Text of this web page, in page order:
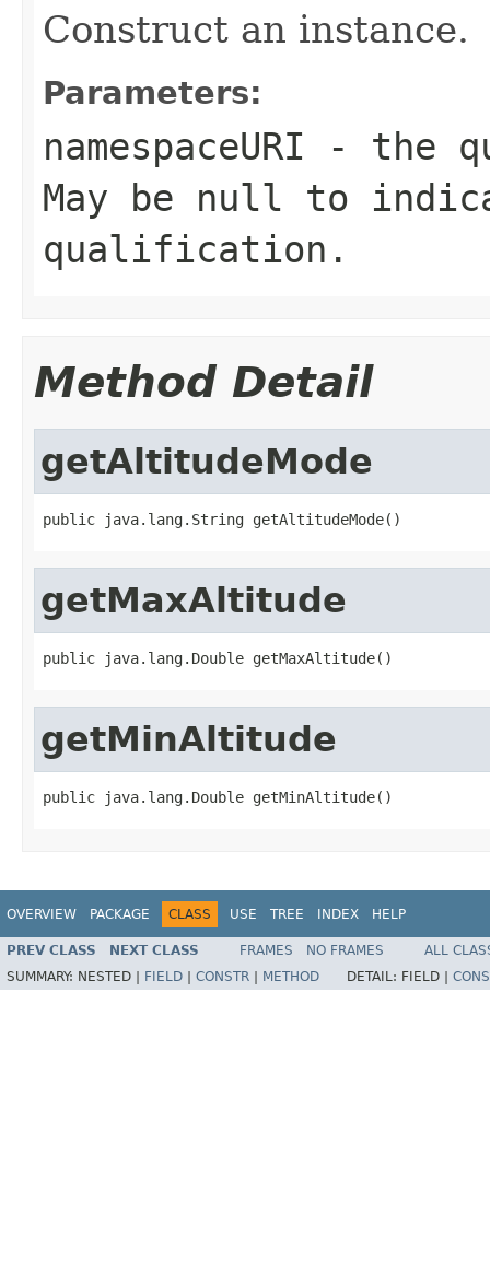
Construct an instance.
Parameters:
namespaceURI - the
May be null to
qualification.
Method Detail
getAltitudeMode
public java.lang.String getAltitudeMode()
getMaxAltitude
public java.lang.Double getMaxAltitude()
getMinAltitude
public java.lang.Double getMinAltitude()
OVERVIEW PACKAGE CLASS USE TREE INDEX HELP
PREV CLASS NEXT CLASS FRAMES NO FRAMES
ALL
SUMMARY: NESTED | FIELD CONSTR METHOD DETAIL: FIELD |